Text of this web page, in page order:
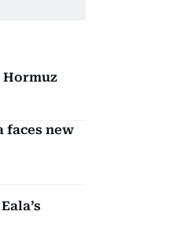
faces new